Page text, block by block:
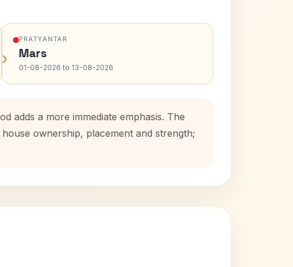
›
PRATYANTAR
Mars
01-08-2026 to 13-08-2026
adds a more immediate emphasis. The
ownership, placement and strength;